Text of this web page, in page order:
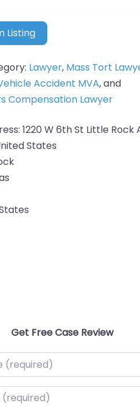
Listing
Lawyer, Mass Tort
Accident MVA, and
Compensation Lawyer
1220 W 6th St Little Rock
States
Get Free Case Review